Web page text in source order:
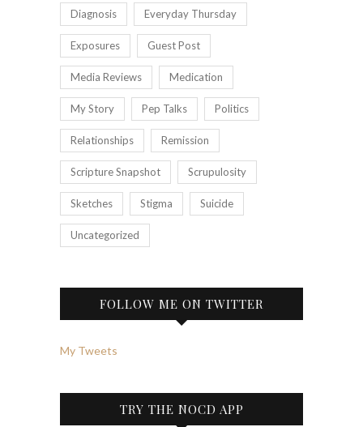
Diagnosis Everyday Thursday
Exposures Guest Post
Media Reviews Medication
My Story Pep Talks Politics
Relationships Remission
Scripture Snapshot Scrupulosity
Sketches Stigma Suicide
Uncategorized
FOLLOW ME ON TWITTER
My Tweets
TRY THE NOCD APP